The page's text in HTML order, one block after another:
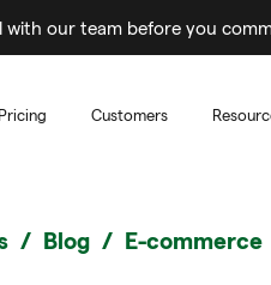
with our team before you
Pricing Customers
Blog E-commerce